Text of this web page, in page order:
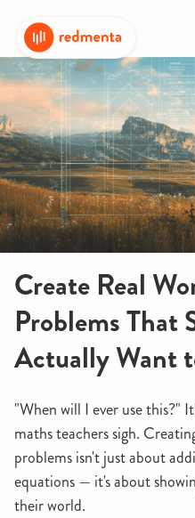
Create Real
Problems That
Actually Want
"When will I ever use this?"
maths teachers sigh.
problems isn't just about
equations — it's about
their world.